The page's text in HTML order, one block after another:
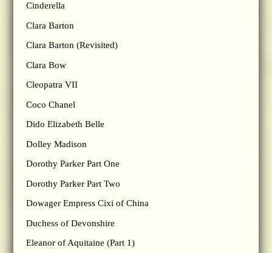
Cinderella
Clara Barton
Clara Barton (Revisited)
Clara Bow
Cleopatra VII
Coco Chanel
Dido Elizabeth Belle
Dolley Madison
Dorothy Parker Part One
Dorothy Parker Part Two
Dowager Empress Cixi of China
Duchess of Devonshire
Eleanor of Aquitaine (Part 1)